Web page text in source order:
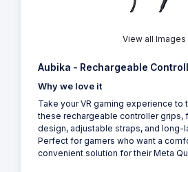
View all Images
Aubika - Rechargeable
Why we love it
Take your VR gaming experience to
these rechargeable controller grips,
design, adjustable straps, and long-
Perfect for gamers who want a
convenient solution for their Meta